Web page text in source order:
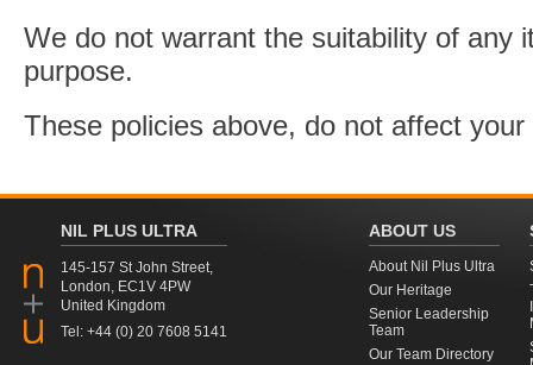
We do not warrant the suitability of any
purpose.
These policies above, do not affect
NIL PLUS ULTRA
145-157 St John Street,
London, EC1V 4PW
United Kingdom
Tel: +44 (0) 20 7608 5141
ABOUT US
About Nil Plus Ultra
Our Heritage
Senior Leadership
Team
Our Team Directory